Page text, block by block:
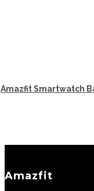
Amazfit Smartwatch
Amazfit